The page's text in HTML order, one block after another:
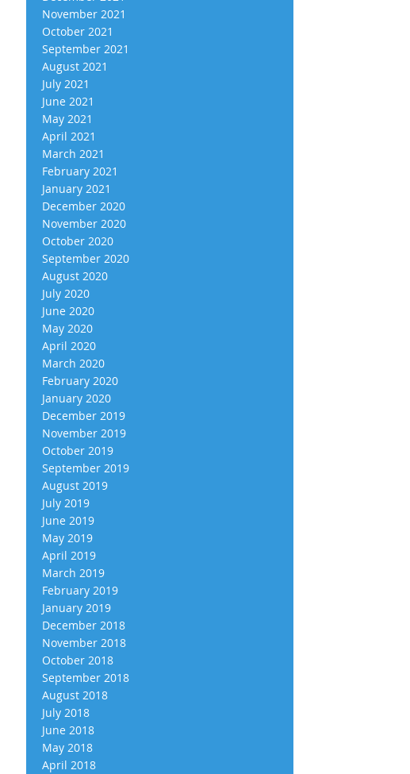
November 2021
October 2021
September 2021
August 2021
July 2021
June 2021
May 2021
April 2021
March 2021
February 2021
January 2021
December 2020
November 2020
October 2020
September 2020
August 2020
July 2020
June 2020
May 2020
April 2020
March 2020
February 2020
January 2020
December 2019
November 2019
October 2019
September 2019
August 2019
July 2019
June 2019
May 2019
April 2019
March 2019
February 2019
January 2019
December 2018
November 2018
October 2018
September 2018
August 2018
July 2018
June 2018
May 2018
April 2018